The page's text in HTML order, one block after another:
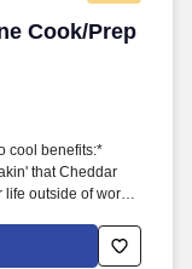
Cook/Prep
Cook/Prep
cool benefits:*
that Cheddar
outside of work,
- we want you to